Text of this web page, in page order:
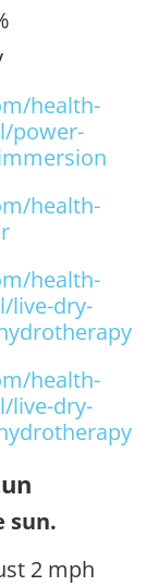
health-
power-
health-
health-
live-dry-
health-
live-dry-
sun.
2 mph